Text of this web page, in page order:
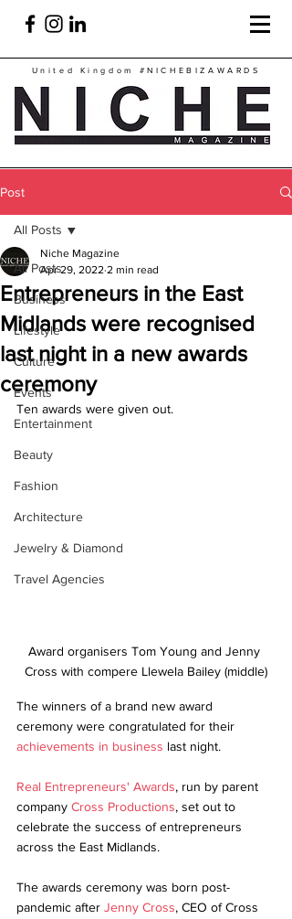
United Kingdom #NICHEBIZAWARDS
Post
All Posts
Business
Lifestyle
Culture
Events
Entertainment
Beauty
Fashion
Architecture
Jewelry & Diamond
Travel Agencies
All Posts
Entrepreneurs in the East
Midlands were recognised
last night in a new awards
ceremony
Niche Magazine
Apr 29, 2022 2 min read
Ten awards were given out.
Award organisers Tom Young and Jenny
Cross with compere Llewela Bailey (middle)
The winners of a brand new award
ceremony were congratulated for their
achievements in business last night.
Real Entrepreneurs' Awards, run by parent
company Cross Productions, set out to
celebrate the success of entrepreneurs
across the East Midlands.
The awards ceremony was born post-
pandemic after Jenny Cross, CEO of Cross